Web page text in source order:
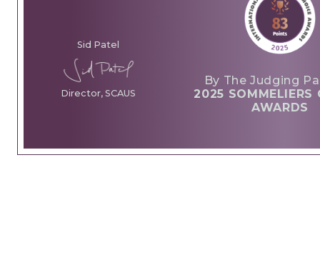
Sid Patel
Director, SCAUS
By The Judging
2025 SOMMELIERS
AWARDS